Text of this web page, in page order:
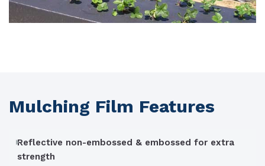
Mulching Film Features
Reflective non-embossed & embossed for extra
strength